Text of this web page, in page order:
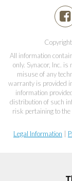
All information
only. Synacor, Inc.
misuse of any
warranty is provided
information
distribution of such
risk pertaining to
Legal Information |